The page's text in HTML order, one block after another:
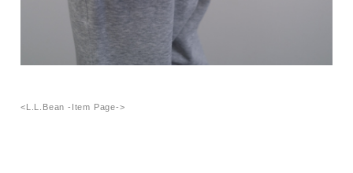
<L.L.Bean -Item Page->